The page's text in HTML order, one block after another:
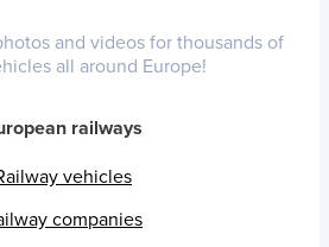
and videos for thousands of
all around Europe!
railways
vehicles
companies